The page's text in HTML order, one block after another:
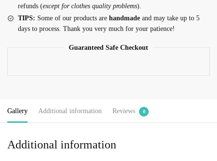
refunds (except for clothes quality problems).
TIPS: Some of our products are handmade and may take up to 5
days to process. Thank you very much for your patience!
Guaranteed Safe Checkout
Gallery Additional information Reviews 0
Additional information